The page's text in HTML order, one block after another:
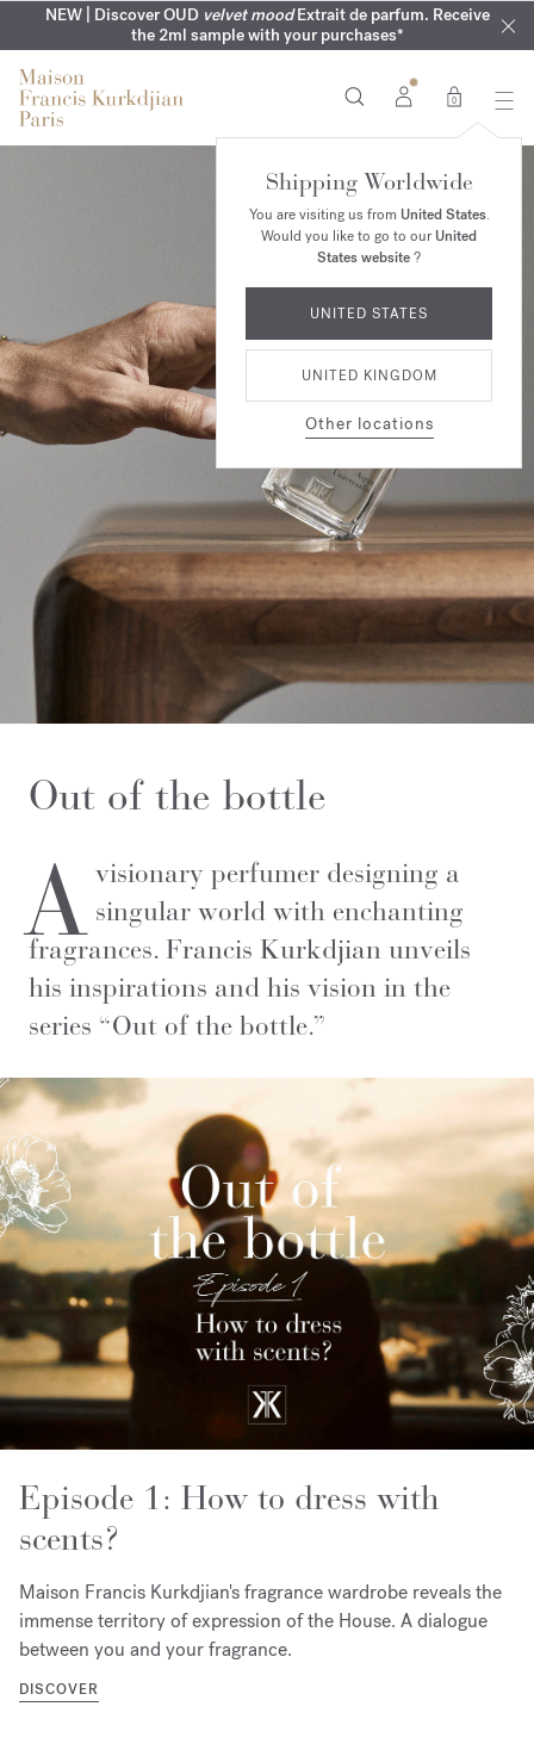
NEW | Discover OUD velvet moodExtrait de parfum. Receive
the 2ml sample with your purchases*
SUMMER WARDROBE | Find your signature summer scent
COMPLIMENTARY ENGRAVING | On all fragrances until 9th of
August
NEXT DAY DELIVERY | Complimentary from £80*
MY VERY INTIMATE PERFUMES | Exclusively available online
and in our boutiques
0
Shipping Worldwide
You are visiting us from United States.
Would you like to go to ourUnited
States website?
UNITED STATES
UNITED KINGDOM
Other locations
Out of the bottle
A visionary perfumer designing a
singular world with enchanting
fragrances. Francis Kurkdjian unveils
his inspirations and his vision in the
series “Out of the bottle.”
Episode 1: How to dress with
scents?
Maison Francis Kurkdjian's fragrance wardrobe reveals the
immense territory of expression of the House. A dialogue
between you and your fragrance.
DISCOVER